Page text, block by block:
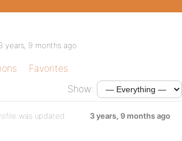
years, 9 months ago
Favorites
Show:
was updated 3 years, 9 months ago